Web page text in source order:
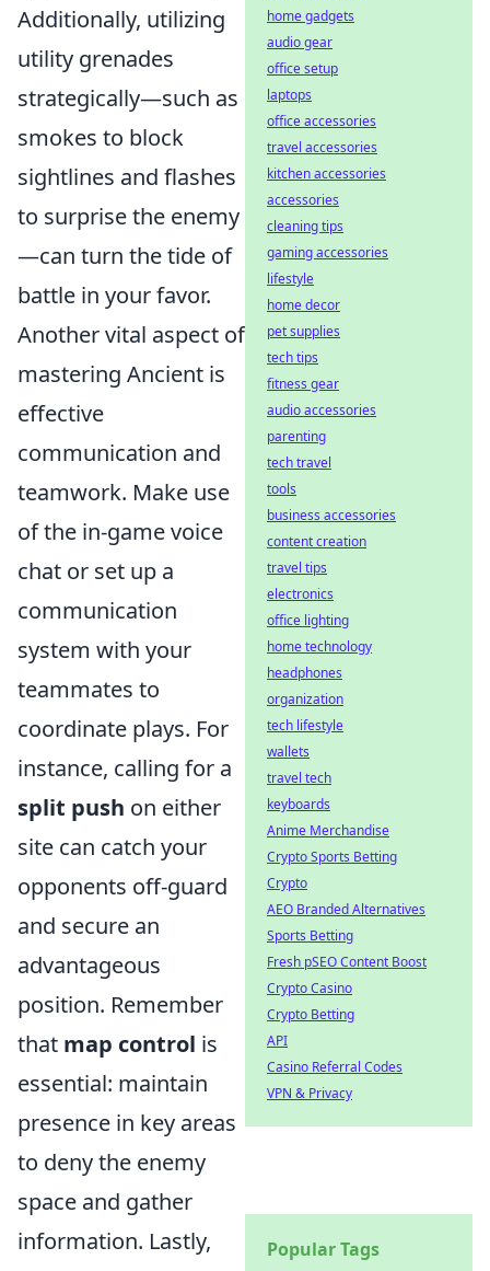
Additionally, utilizing
utility grenades
strategically—such as
smokes to block
sightlines and flashes
to surprise the enemy
—can turn the tide of
battle in your favor.
Another vital aspect of
mastering Ancient is
effective
communication and
teamwork. Make use
of the in-game voice
chat or set up a
communication
system with your
teammates to
coordinate plays. For
instance, calling for a
split push on either
site can catch your
opponents off-guard
and secure an
advantageous
position. Remember
that map control is
essential: maintain
presence in key areas
to deny the enemy
space and gather
information. Lastly,
home gadgets
audio gear
office setup
laptops
office accessories
travel accessories
kitchen accessories
accessories
cleaning tips
gaming accessories
lifestyle
home decor
pet supplies
tech tips
fitness gear
audio accessories
parenting
tech travel
tools
business accessories
content creation
travel tips
electronics
office lighting
home technology
headphones
organization
tech lifestyle
wallets
travel tech
keyboards
Anime Merchandise
Crypto Sports Betting
Crypto
AEO Branded Alternatives
Sports Betting
Fresh pSEO Content Boost
Crypto Casino
Crypto Betting
API
Casino Referral Codes
VPN & Privacy
Popular Tags